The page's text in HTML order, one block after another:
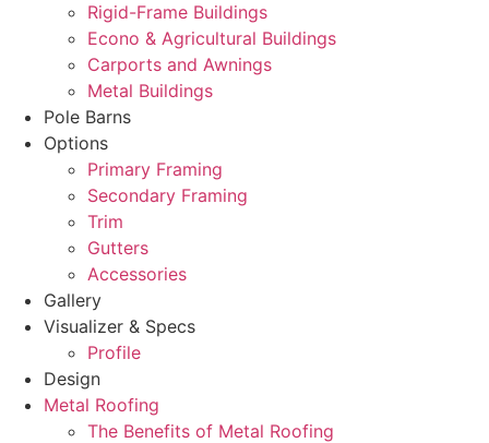
Rigid-Frame Buildings
Econo & Agricultural Buildings
Carports and Awnings
Metal Buildings
Pole Barns
Options
Primary Framing
Secondary Framing
Trim
Gutters
Accessories
Gallery
Visualizer & Specs
Profile
Design
Metal Roofing
The Benefits of Metal Roofing